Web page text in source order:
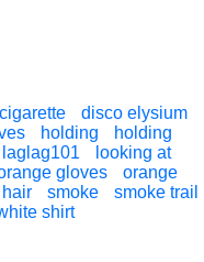
cigarette
disco elysium
holding
holding
laglag101
looking at
gloves
orange
smoke
smoke trail
shirt